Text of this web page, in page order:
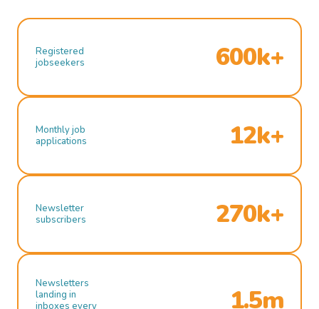
Registered
jobseekers
600k+
Monthly job
applications
12k+
Newsletter
subscribers
270k+
Newsletters
landing in
inboxes every
1.5m